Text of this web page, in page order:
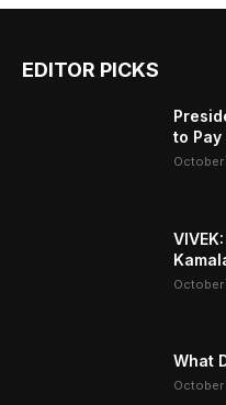
EDITOR PICKS
to
October
October
What
October